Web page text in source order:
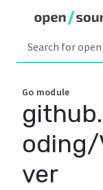
Go module
oding/
ver